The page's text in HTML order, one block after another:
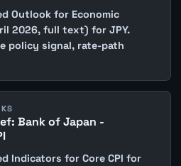
Outlook for Economic
2026, full text) for JPY.
policy signal, rate-path
Bank of Japan -
Indicators for Core CPI for